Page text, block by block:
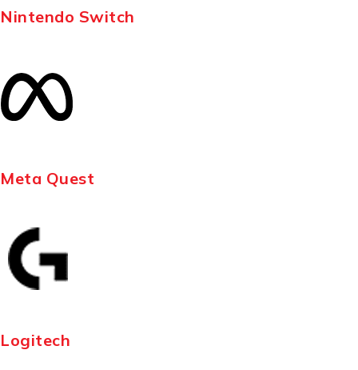
Nintendo Switch
Meta Quest
Logitech